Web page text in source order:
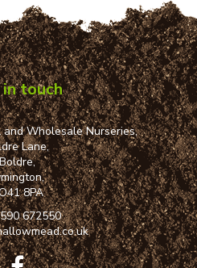
touch
Wholesale Nurseries,
Lane,
8PA
672550